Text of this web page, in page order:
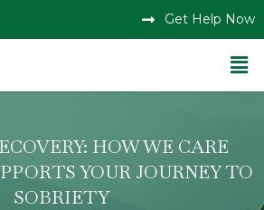
Get Help Now
HOW WE CARE
YOUR JOURNEY TO
SOBRIETY